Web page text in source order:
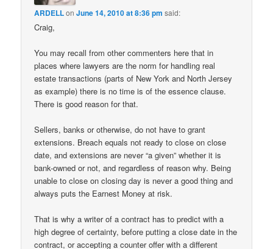
ARDELLonJune 14, 2010 at 8:36 pm said:
Craig,
You may recall from other commenters here that in
places where lawyers are the norm for handling real
estate transactions (parts of New York and North Jersey
as example) there is no time is of the essence clause.
There is good reason for that.
Sellers, banks or otherwise, do not have to grant
extensions. Breach equals not ready to close on close
date, and extensions are never “a given” whether it is
bank-owned or not, and regardless of reason why. Being
unable to close on closing day is never a good thing and
always puts the Earnest Money at risk.
That is why a writer of a contract has to predict with a
high degree of certainty, before putting a close date in the
contract, or accepting a counter offer with a different